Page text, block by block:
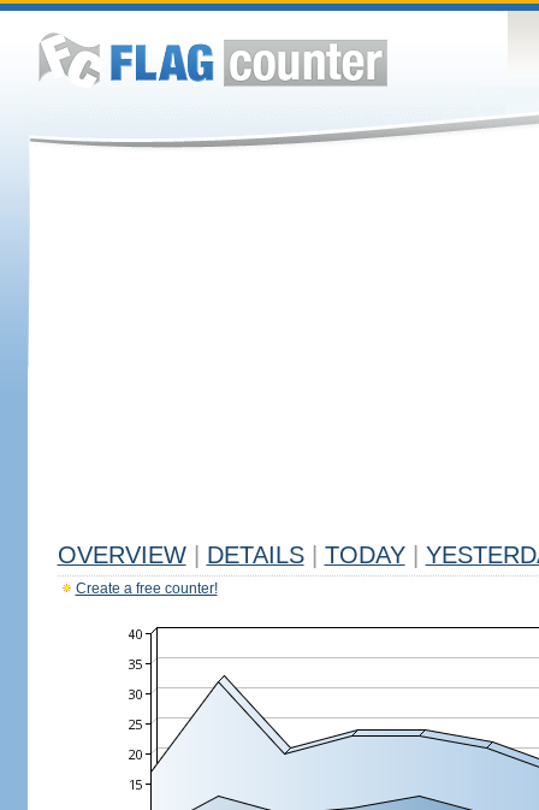
OVERVIEW DETAILS TODAY
Create a free counter!